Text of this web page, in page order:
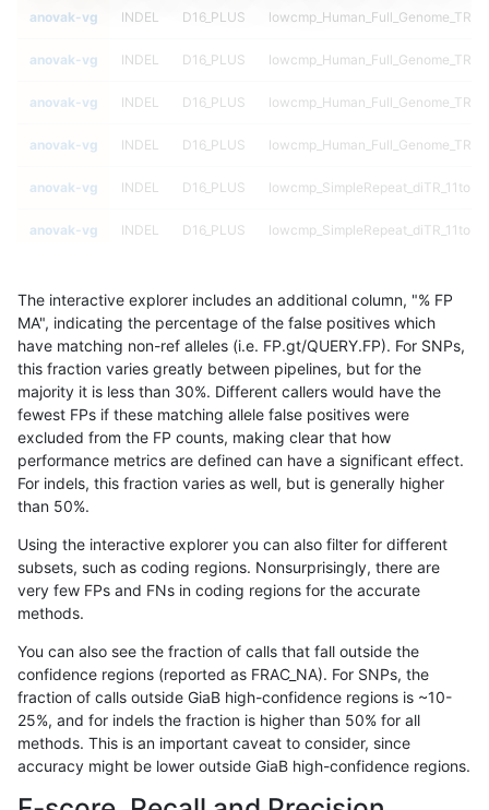
anovak-vg INDEL D16_PLUS
anovak-vg INDEL D16_PLUS
anovak-vg INDEL D16_PLUS
anovak-vg INDEL D16_PLUS
anovak-vg INDEL D16_PLUS lowcmp_SimpleRepeat_diTR_11to50
anovak-vg INDEL D16_PLUS lowcmp_SimpleRepeat_diTR_11to50
anovak-vg INDEL D16_PLUS lowcmp_SimpleRepeat_diTR_11to50
anovak-vg INDEL D16_PLUS
anovak-vg INDEL D16_PLUS
anovak-vg INDEL D16_PLUS
anovak-vg INDEL D16_PLUS
anovak-vg INDEL D16_PLUS
anovak-vg
anovak-vg INDEL D16_PLUS
anovak-vg INDEL D16_PLUS
anovak-vg INDEL D16_PLUS
The interactive explorer includes an additional column, "% FP
MA", indicating the percentage of the false positives which
have matching non-ref alleles (i.e. FP.gt/QUERY.FP). For SNPs,
this fraction varies greatly between pipelines, but for the
majority it is less than 30%. Different callers would have the
fewest FPs if these matching allele false positives were
excluded from the FP counts, making clear that how
performance metrics are defined can have a significant effect.
For indels, this fraction varies as well, but is generally higher
than 50%.
Using the interactive explorer you can also filter for different
subsets, such as coding regions. Nonsurprisingly, there are
very few FPs and FNs in coding regions for the accurate
methods.
You can also see the fraction of calls that fall outside the
confidence regions (reported as FRAC_NA). For SNPs, the
fraction of calls outside GiaB high-confidence regions is ~10-
25%, and for indels the fraction is higher than 50% for all
methods. This is an important caveat to consider, since
accuracy might be lower outside GiaB high-confidence regions.